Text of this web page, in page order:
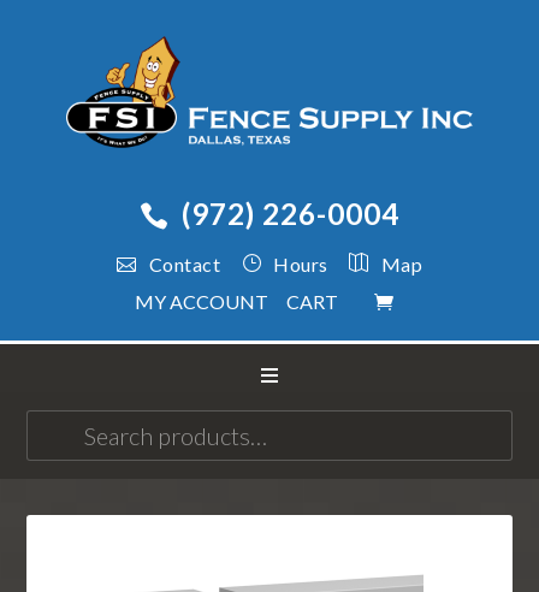
(972) 226-0004
Contact Hours
Map
MY ACCOUNT
CART
for: